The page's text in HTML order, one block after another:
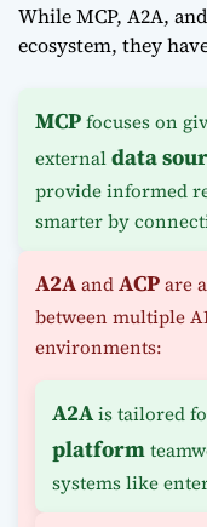
While MCP, A2A,
ecosystem, they
MCPfocuses on
externaldata
provide informed
smarter by
A2AandACPare
between multiple
environments:
A2Ais tailored
platform
systems like